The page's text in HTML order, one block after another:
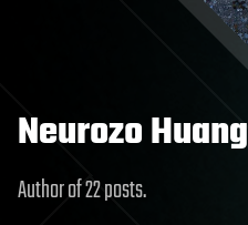
Neurozo Huang
Author of 22 posts.